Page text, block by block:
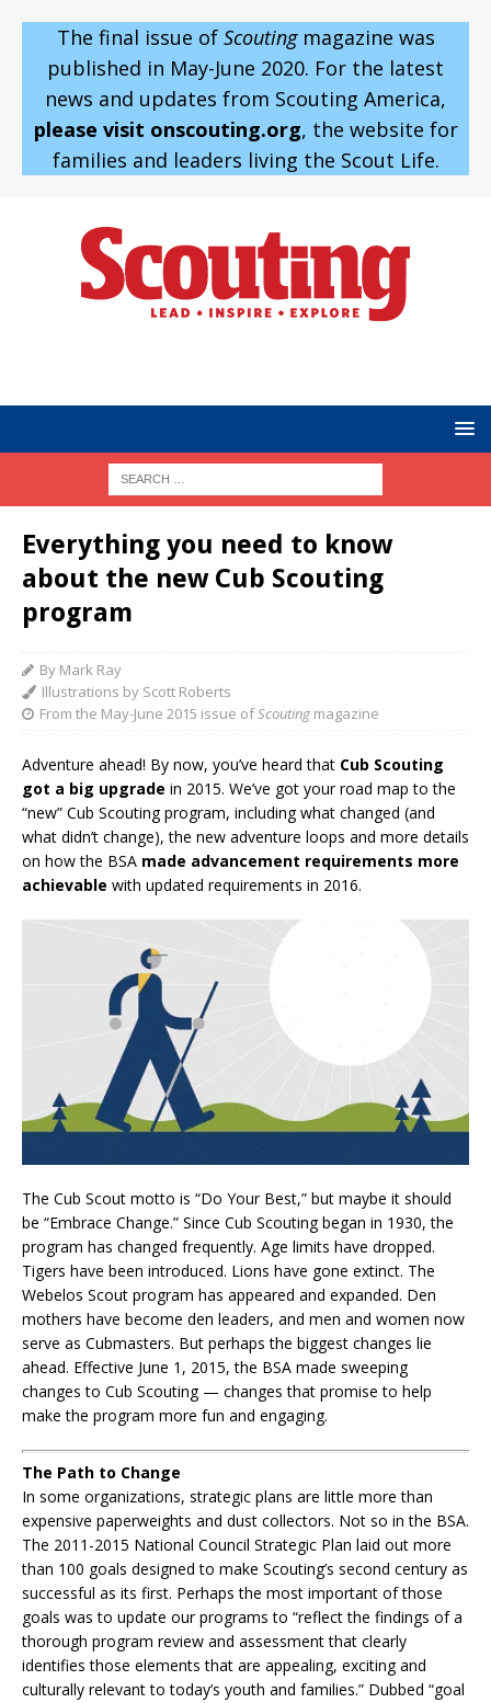
The final issue of Scoutingmagazine was
published in May-June 2020. For the latest
news and updates from Scouting America,
please visit onscouting.org, the website for
families and leaders living the Scout Life.
Everything you need to know
about the new Cub Scouting
program
By Mark Ray
Illustrations by Scott Roberts
From the May-June 2015 issue ofScouting magazine
Adventure ahead! By now, you’ve heard that Cub Scouting
got a big upgrade in 2015. We’ve got your road map to the
“new” Cub Scouting program, including what changed (and
what didn’t change), the new adventure loops and more details
on how the BSA made advancement requirements more
achievable with updated requirements in 2016.
The Cub Scout motto is “Do Your Best,” but maybe it should
be “Embrace Change.” Since Cub Scouting began in 1930, the
program has changed frequently. Age limits have dropped.
Tigers have been introduced. Lions have gone extinct. The
Webelos Scout program has appeared and expanded. Den
mothers have become den leaders, and men and women now
serve as Cubmasters. But perhaps the biggest changes lie
ahead. Effective June 1, 2015, the BSA made sweeping
changes to Cub Scouting — changes that promise to help
make the program more fun and engaging.
The Path to Change
In some organizations, strategic plans are little more than
expensive paperweights and dust collectors. Not so in the BSA.
The 2011-2015 National Council Strategic Plan laid out more
than 100 goals designed to make Scouting’s second century as
successful as its first. Perhaps the most important of those
goals was to update our programs to “reflect the findings of a
thorough program review and assessment that clearly
identifies those elements that are appealing, exciting and
culturally relevant to today’s youth and families.” Dubbed “goal